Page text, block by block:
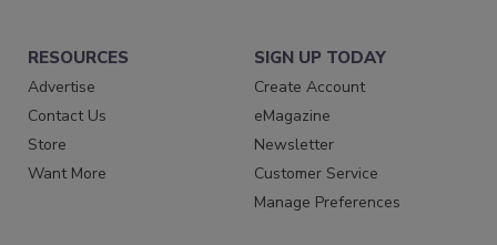
RESOURCES
Advertise
Contact Us
Store
Want More
SIGN UP TODAY
Create Account
eMagazine
Newsletter
Customer Service
Manage Preferences